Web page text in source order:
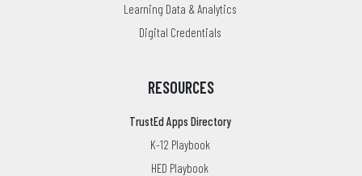
Learning Data & Analytics
Digital Credentials
RESOURCES
TrustEd Apps Directory
K-12 Playbook
HED Playbook